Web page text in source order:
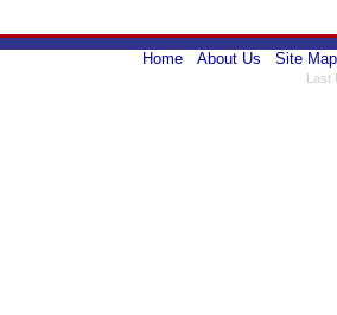
Home About Us Site Map
Last